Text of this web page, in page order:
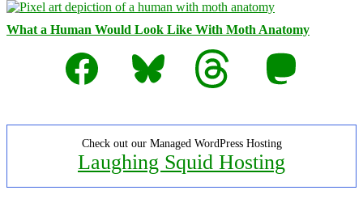
What a Human Would Look Like With Moth Anatomy
Facebook
Bluesky Threads Mastodon
Check out our Managed WordPress Hosting
Laughing Squid Hosting